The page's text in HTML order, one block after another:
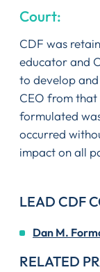
Court:
CDF was
educator and
to develop
CEO from
formulated
occurred
impact on all
LEAD CDF
Dan M.
RELATED